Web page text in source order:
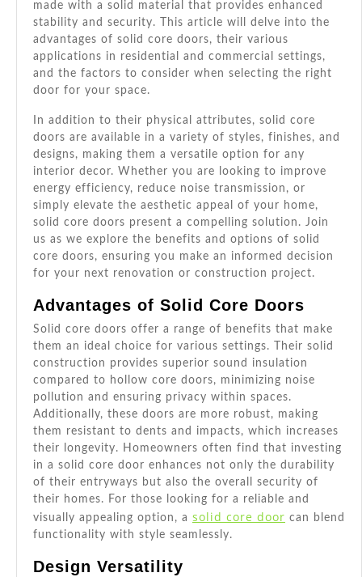
made with a solid material that provides enhanced
stability and security. This article will delve into the
advantages of solid core doors, their various
applications in residential and commercial settings,
and the factors to consider when selecting the right
door for your space.
In addition to their physical attributes, solid core
doors are available in a variety of styles, finishes, and
designs, making them a versatile option for any
interior decor. Whether you are looking to improve
energy efficiency, reduce noise transmission, or
simply elevate the aesthetic appeal of your home,
solid core doors present a compelling solution. Join
us as we explore the benefits and options of solid
core doors, ensuring you make an informed decision
for your next renovation or construction project.
Advantages of Solid Core Doors
Solid core doors offer a range of benefits that make
them an ideal choice for various settings. Their solid
construction provides superior sound insulation
compared to hollow core doors, minimizing noise
pollution and ensuring privacy within spaces.
Additionally, these doors are more robust, making
them resistant to dents and impacts, which increases
their longevity. Homeowners often find that investing
in a solid core door enhances not only the durability
of their entryways but also the overall security of
their homes. For those looking for a reliable and
visually appealing option, a solid core door can blend
functionality with style seamlessly.
Design Versatility